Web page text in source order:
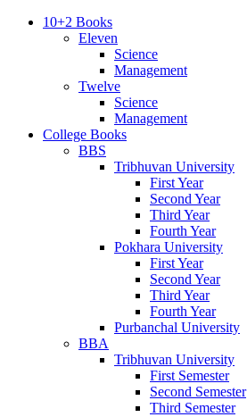
10+2 Books
Eleven
Science
Management
Twelve
Science
Management
College Books
BBS
Tribhuvan University
First Year
Second Year
Third Year
Fourth Year
Pokhara University
First Year
Second Year
Third Year
Fourth Year
Purbanchal University
BBA
Tribhuvan University
First Semester
Second Semester
Third Semester